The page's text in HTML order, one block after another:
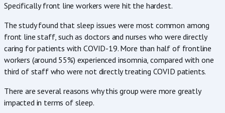
Specifically front line workers were hit the hardest.
The study found that sleep issues were most common among
front line staff, such as doctors and nurses who were directly
caring for patients with COVID-19. More than half of frontline
workers (around 55%) experienced insomnia, compared with one
third of staff who were not directly treating COVID patients.
There are several reasons why this group were more greatly
impacted in terms of sleep.